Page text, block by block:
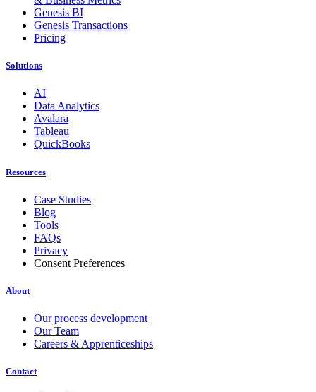
Genesis BI
Genesis Transactions
Pricing
Solutions
AI
Data Analytics
Avalara
Tableau
QuickBooks
Resources
Case Studies
Blog
Tools
FAQs
Privacy
Consent Preferences
About
Our process development
Our Team
Careers & Apprenticeships
Contact